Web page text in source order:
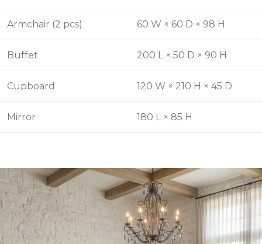
Armchair (2 pcs) 60 W × 60 D × 98 H
Buffet 200 L × 50 D × 90 H
Cupboard 120 W × 210 H × 45 D
Mirror 180 L × 85 H